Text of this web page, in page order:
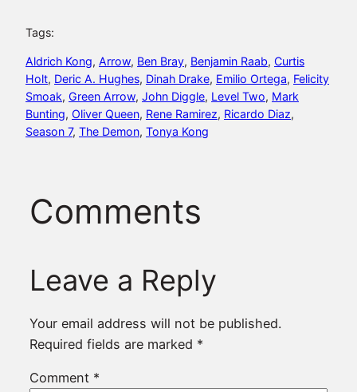
Tags:
Aldrich Kong, Arrow, Ben Bray, Benjamin Raab, Curtis
Holt, Deric A. Hughes, Dinah Drake, Emilio Ortega, Felicity
Smoak, Green Arrow, John Diggle, Level Two, Mark
Bunting, Oliver Queen, Rene Ramirez, Ricardo Diaz
Season 7, The Demon, Tonya Kong
Comments
Leave a Reply
Your email address will not be published.
Required fields are marked *
Comment *